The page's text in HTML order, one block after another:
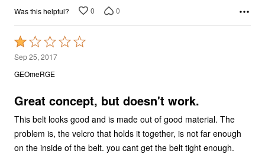
Was this helpful? 0 0
Rated
1
out
5
Sep 25, 2017
GEOmeRGE
Great concept, but doesn't work.
This belt looks good and is made out of good material. The
problem is, the velcro that holds it together, is not far enough
on the inside of the belt. you cant get the belt tight enough.